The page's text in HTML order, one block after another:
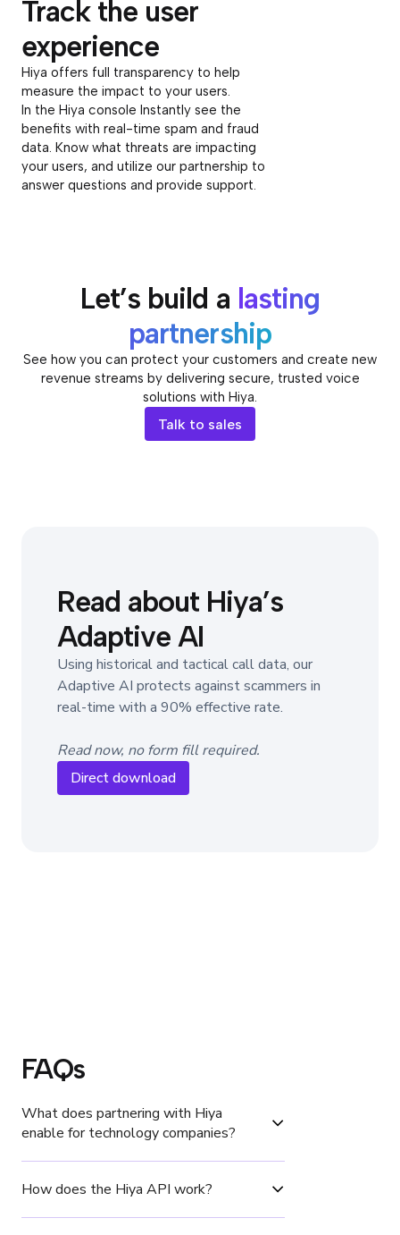
Track the user
experience
Hiya offers full transparency to help
measure the impact to your users.
In the Hiya console Instantly see the
benefits with real-time spam and fraud
data. Know what threats are impacting
your users, and utilize our partnership to
answer questions and provide support.
Let’s build a lasting
partnership
See how you can protect your customers and create new
revenue streams by delivering secure, trusted voice
solutions with Hiya.
Talk to sales
Read about Hiya’s
Adaptive AI
Using historical and tactical call data, our
Adaptive AI protects against scammers in
real-time with a 90% effective rate.
Read now, no form fill required.
Direct download
FAQs
What does partnering with Hiya
enable for technology companies?
How does the Hiya API work?